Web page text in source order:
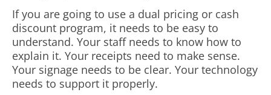
If you are going to use a dual pricing or cash
discount program, it needs to be easy to
understand. Your staff needs to know how to
explain it. Your receipts need to make sense.
Your signage needs to be clear. Your technology
needs to support it properly.